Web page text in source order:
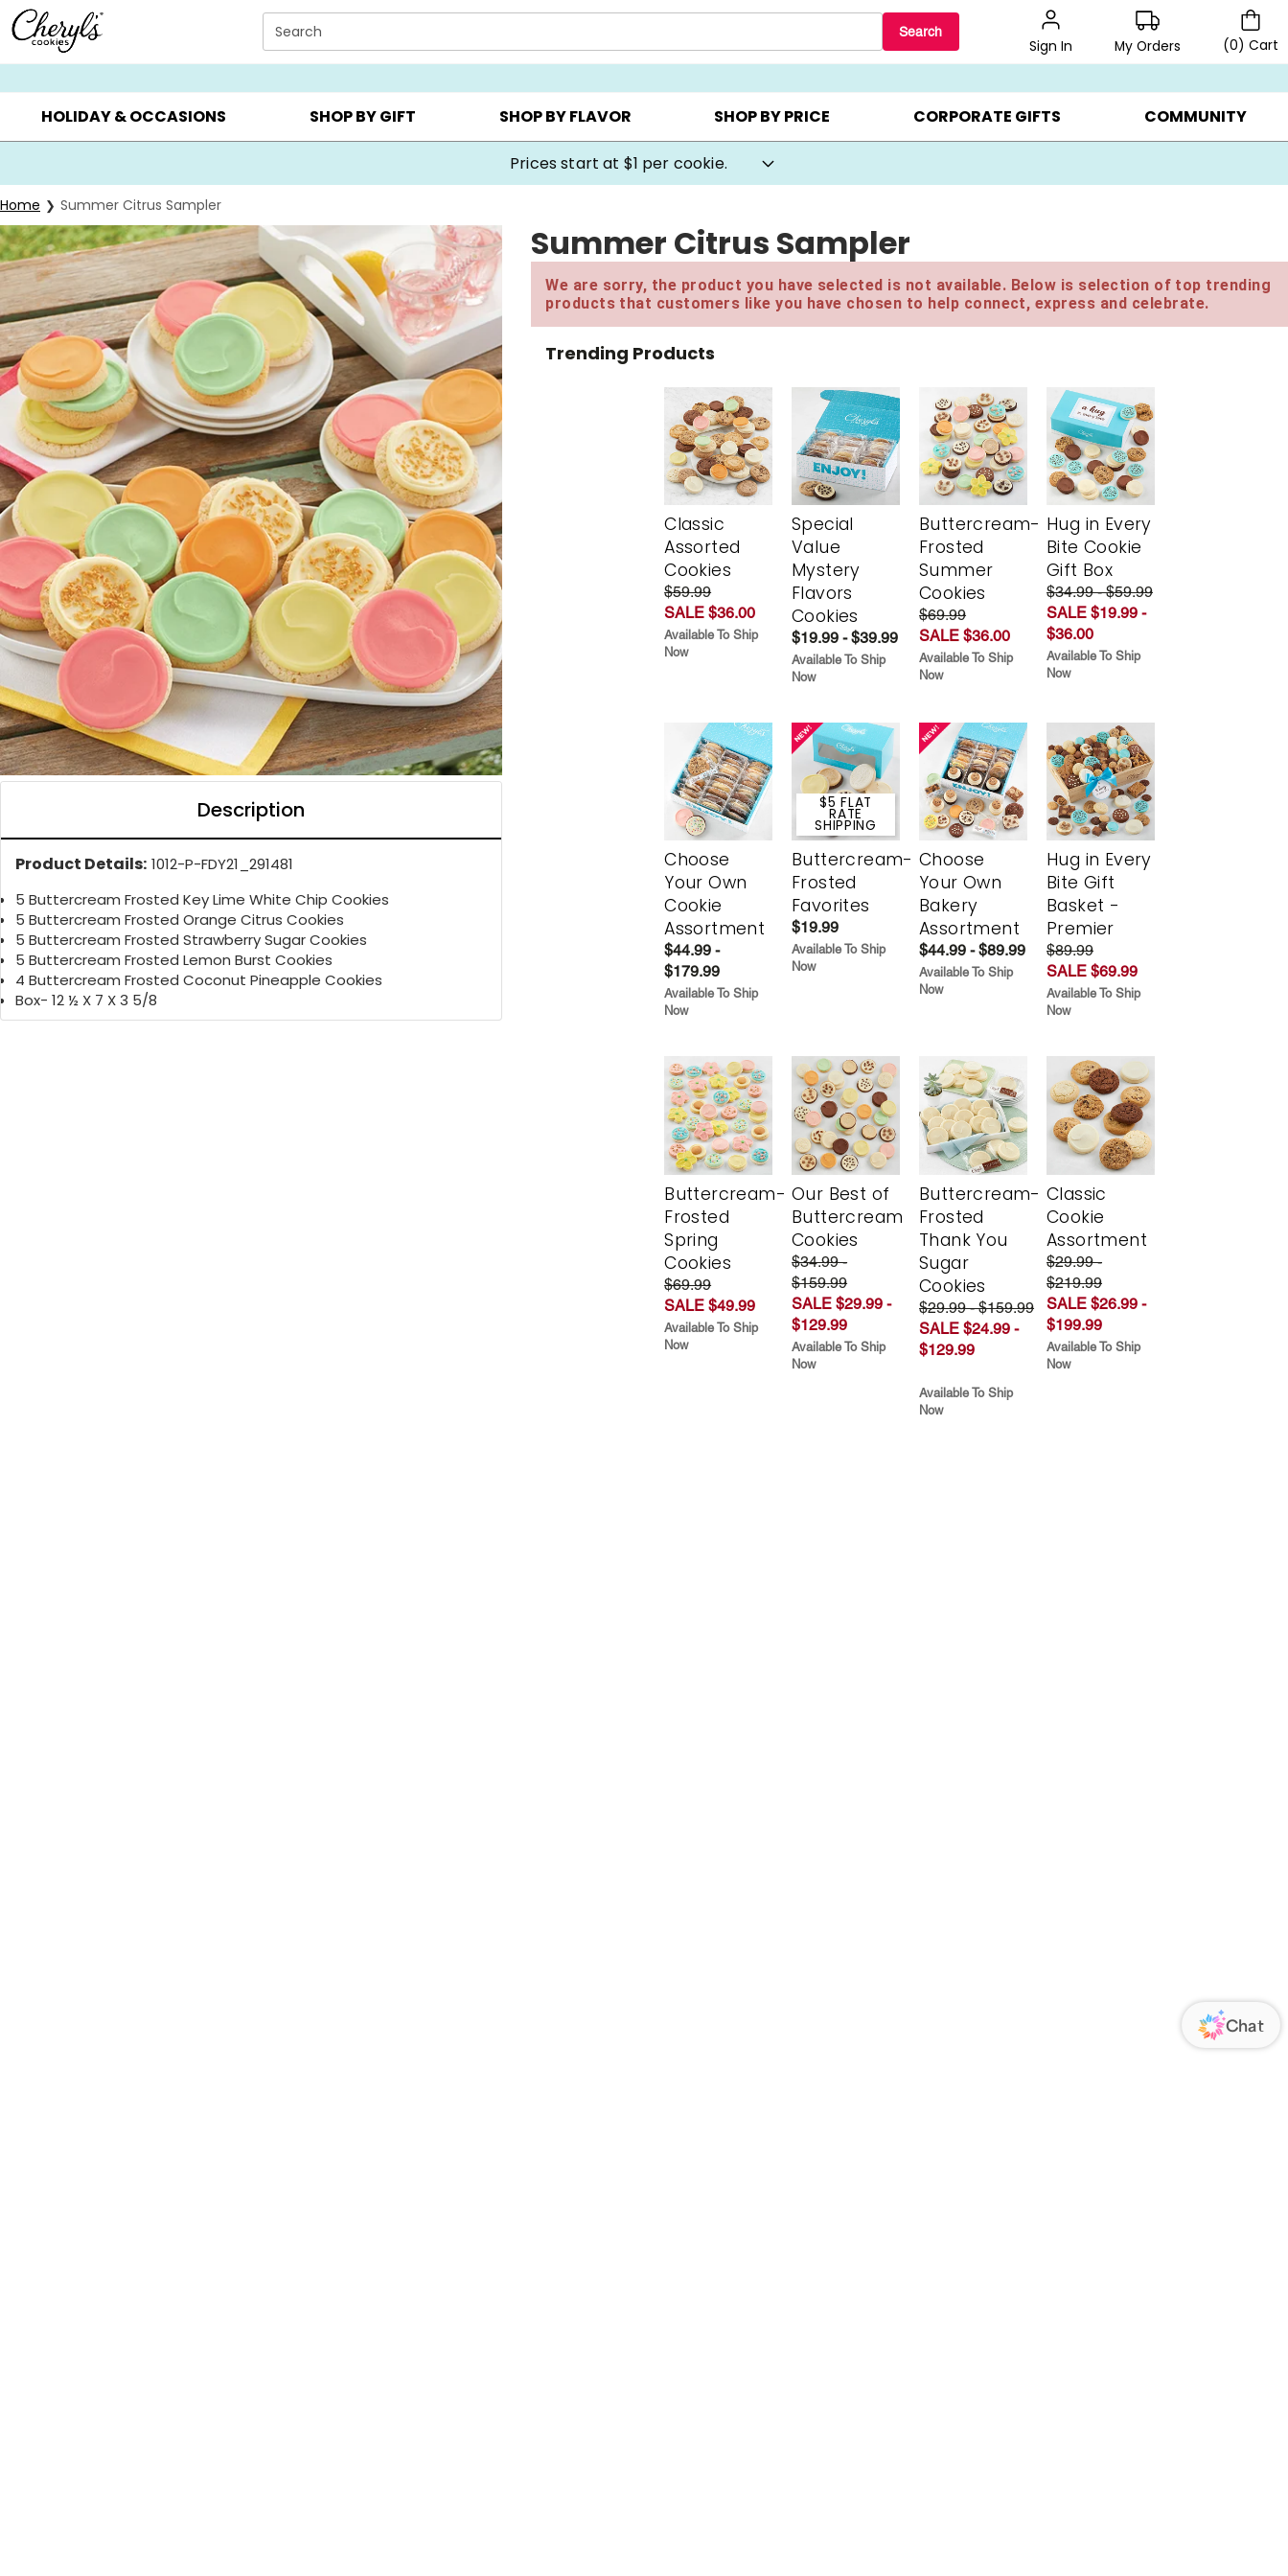
Click here to skip to main page content.
Search Search
Sign In My Orders (0) Cart
SUMMER GIFTS ▸ EVERYDAY OCCASIONS ▸ BIRTHDAY ▸ CHOOSE YOUR OWN ▸ COOKIE CLUBS ▸ BEST SELLERS ▸ $1 PER COOKIE ▸ GIFTS ON SALE ▸
HOLIDAY & OCCASIONS SHOP BY GIFT SHOP BY FLAVOR SHOP BY PRICE CORPORATE GIFTS COMMUNITY
Prices start at $1 per cookie.
Home Summer Citrus Sampler
Description
Product Details: 1012-P-FDY21_291481
5 Buttercream Frosted Key Lime White Chip Cookies
5 Buttercream Frosted Orange Citrus Cookies
5 Buttercream Frosted Strawberry Sugar Cookies
5 Buttercream Frosted Lemon Burst Cookies
4 Buttercream Frosted Coconut Pineapple Cookies
Box- 12 ½ X 7 X 3 5/8
Summer Citrus Sampler
We are sorry, the product you have selected is not available. Below is selection of top trending
products that customers like you have chosen to help connect, express and celebrate.
Trending Products
Classic
Assorted
Cookies
$59.99
SALE $36.00
Available To Ship
Now
Special
Value
Mystery
Flavors
Cookies
$19.99 - $39.99
Available To Ship
Now
Buttercream-
Frosted
Summer
Cookies
$69.99
SALE $36.00
Available To Ship
Now
Hug in Every
Bite Cookie
Gift Box
$34.99 - $59.99
SALE $19.99 -
$36.00
Available To Ship
Now
Choose
Your Own
Cookie
Assortment
$44.99 -
$179.99
Available To Ship
Now
$5 FLAT
RATE
SHIPPING
Buttercream-
Frosted
Favorites
$19.99
Available To Ship
Now
Choose
Your Own
Bakery
Assortment
$44.99 - $89.99
Available To Ship
Now
Hug in Every
Bite Gift
Basket -
Premier
$89.99
SALE $69.99
Available To Ship
Now
Buttercream-
Frosted
Spring
Cookies
$69.99
SALE $49.99
Available To Ship
Now
Our Best of
Buttercream
Cookies
$34.99 -
$159.99
SALE $29.99 -
$129.99
Available To Ship
Now
Buttercream-
Frosted
Thank You
Sugar
Cookies
$29.99 - $159.99
SALE $24.99 -
$129.99
Available To Ship
Now
Classic
Cookie
Assortment
$29.99 -
$219.99
SALE $26.99 -
$199.99
Available To Ship
Now